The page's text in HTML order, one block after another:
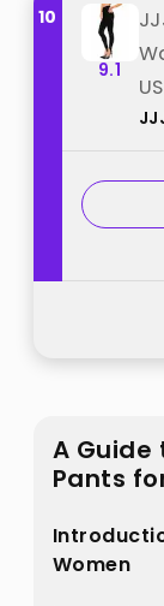
10
9.1
A Guide
Pants
Women